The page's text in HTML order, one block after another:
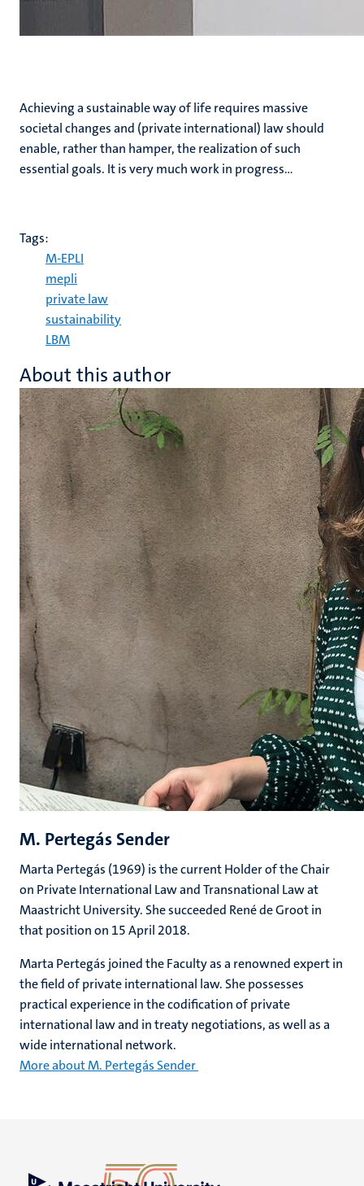
Achieving a sustainable way of life requires massive
societal changes and (private international) law should
enable, rather than hamper, the realization of such
essential goals. It is very much work in progress…
Tags:
M-EPLI
mepli
private law
sustainability
LBM
About this author
M. Pertegás Sender
Marta Pertegás (1969) is the current Holder of the Chair
on Private International Law and Transnational Law at
Maastricht University. She succeeded René de Groot in
that position on 15 April 2018.
Marta Pertegás joined the Faculty as a renowned expert in
the field of private international law. She possesses
practical experience in the codification of private
international law and in treaty negotiations, as well as a
wide international network.
More about M. Pertegás Sender